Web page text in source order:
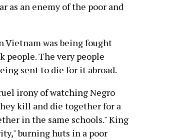
as an enemy of the poor and
was being fought
people. The very people
sent to die for it abroad.
irony of watching Negro
kill and die together for a
in the same schools." King
burning huts in a poor